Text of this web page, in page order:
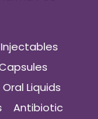
Injectables
Oral Liquids
Antibiotic